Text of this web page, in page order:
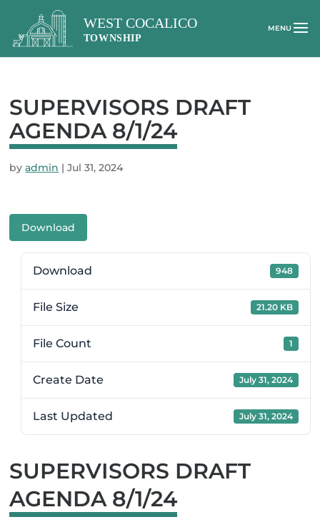
SUPERVISORS DRAFT
AGENDA 8/1/24
byadmin |Jul 31, 2024
Download
Download 948
File Size 21.20 KB
File Count 1
Create Date July 31, 2024
Last Updated July 31, 2024
SUPERVISORS DRAFT
AGENDA 8/1/24